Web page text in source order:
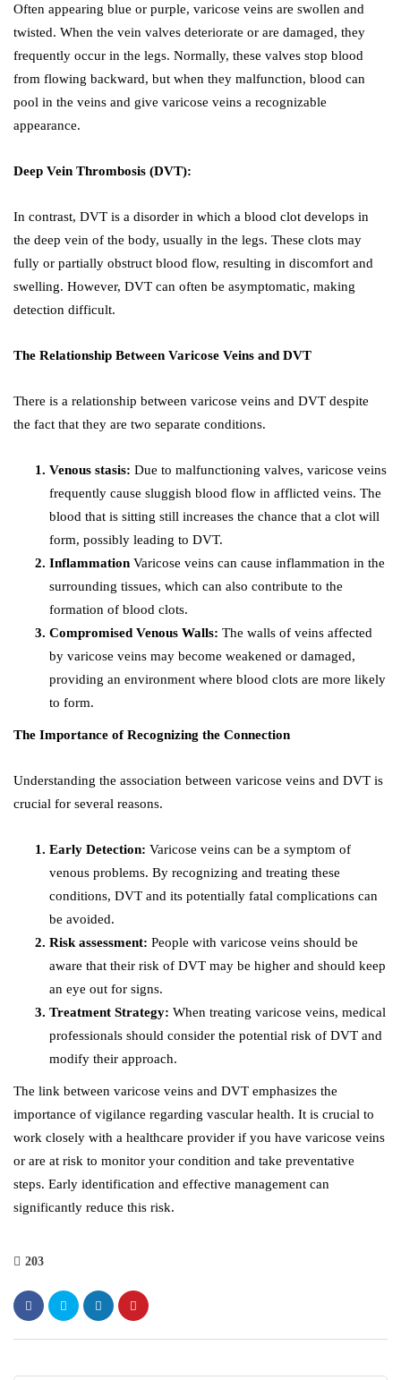
Often appearing blue or purple, varicose veins are swollen and
twisted. When the vein valves deteriorate or are damaged, they
frequently occur in the legs. Normally, these valves stop blood
from flowing backward, but when they malfunction, blood can
pool in the veins and give varicose veins a recognizable
appearance.
Deep Vein Thrombosis (DVT):
In contrast, DVT is a disorder in which a blood clot develops in
the deep vein of the body, usually in the legs. These clots may
fully or partially obstruct blood flow, resulting in discomfort and
swelling. However, DVT can often be asymptomatic, making
detection difficult.
The Relationship Between Varicose Veins and DVT
There is a relationship between varicose veins and DVT despite
the fact that they are two separate conditions.
Venous stasis: Due to malfunctioning valves, varicose veins
frequently cause sluggish blood flow in afflicted veins. The
blood that is sitting still increases the chance that a clot will
form, possibly leading to DVT.
Inflammation Varicose veins can cause inflammation in the
surrounding tissues, which can also contribute to the
formation of blood clots.
Compromised Venous Walls: The walls of veins affected
by varicose veins may become weakened or damaged,
providing an environment where blood clots are more likely
to form.
The Importance of Recognizing the Connection
Understanding the association between varicose veins and DVT is
crucial for several reasons.
Early Detection: Varicose veins can be a symptom of
venous problems. By recognizing and treating these
conditions, DVT and its potentially fatal complications can
be avoided.
Risk assessment: People with varicose veins should be
aware that their risk of DVT may be higher and should keep
an eye out for signs.
Treatment Strategy: When treating varicose veins, medical
professionals should consider the potential risk of DVT and
modify their approach.
The link between varicose veins and DVT emphasizes the
importance of vigilance regarding vascular health. It is crucial to
work closely with a healthcare provider if you have varicose veins
or are at risk to monitor your condition and take preventative
steps. Early identification and effective management can
significantly reduce this risk.
203